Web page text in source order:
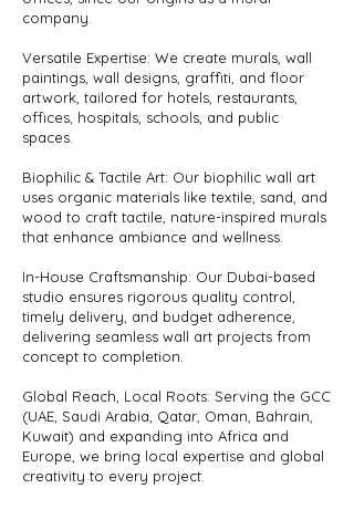
company.
Versatile Expertise: We create murals, wall
paintings, wall designs, graffiti, and floor
artwork, tailored for hotels, restaurants,
offices, hospitals, schools, and public
spaces.
Biophilic & Tactile Art: Our biophilic wall art
uses organic materials like textile, sand, and
wood to craft tactile, nature-inspired murals
that enhance ambiance and wellness.
In-House Craftsmanship: Our Dubai-based
studio ensures rigorous quality control,
timely delivery, and budget adherence,
delivering seamless wall art projects from
concept to completion.
Global Reach, Local Roots: Serving the GCC
(UAE, Saudi Arabia, Qatar, Oman, Bahrain,
Kuwait) and expanding into Africa and
Europe, we bring local expertise and global
creativity to every project.